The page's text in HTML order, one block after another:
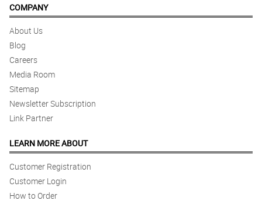
COMPANY
About Us
Blog
Careers
Media Room
Sitemap
Newsletter Subscription
Link Partner
LEARN MORE ABOUT
Customer Registration
Customer Login
How to Order